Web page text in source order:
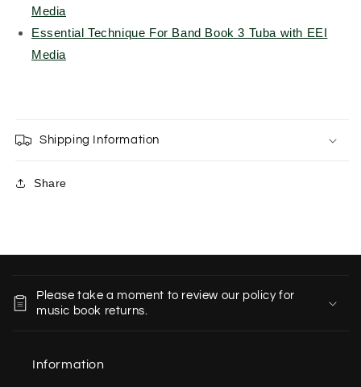
Media
Essential Technique For Band Book 3 Tuba with EEI
Media
Shipping Information
Share
Please take a moment to review our policy for
music book returns.
Information